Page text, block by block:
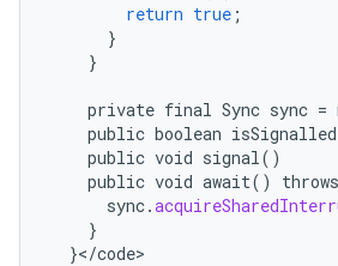
return true ;
}
}
private final Sync sync =
public boolean isSignalled
public void signal()
public void await() throws
sync.
}
}</code>